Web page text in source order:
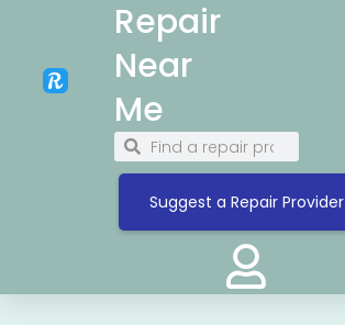
Repair
Near
Me
Suggest a Repair Provider